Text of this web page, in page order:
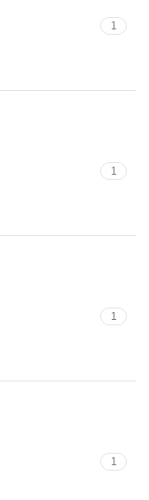
1
1
1
1